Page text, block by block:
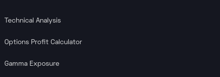
Technical Analysis
Options Profit Calculator
Gamma Exposure